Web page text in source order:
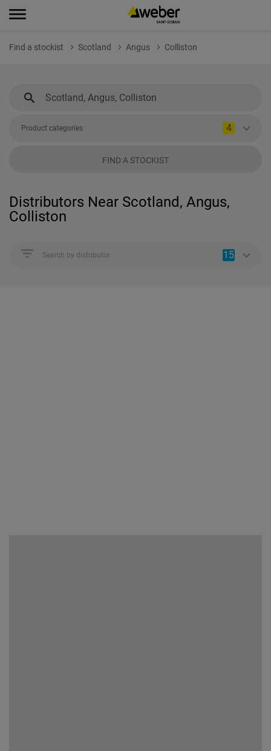
Find a stockist Scotland Angus Colliston
Product categories 4
FIND A STOCKIST
Distributors Near Scotland, Angus,
Colliston
Search by distributor 15